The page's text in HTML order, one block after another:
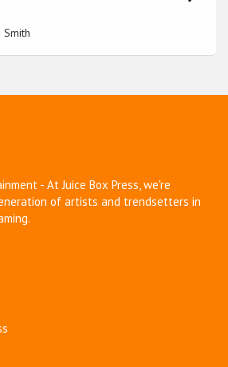
Smith
- At Juice Box Press, we're
of artists and trendsetters in